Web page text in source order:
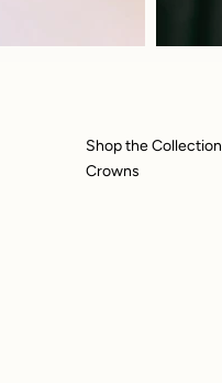
Shop the Collection
Crowns